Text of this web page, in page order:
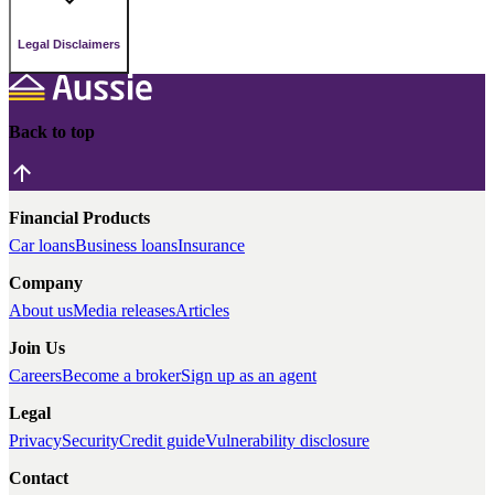
Legal Disclaimers
Back to top
Financial Products
Car loansBusiness loansInsurance
Company
About usMedia releasesArticles
Join Us
CareersBecome a brokerSign up as an agent
Legal
PrivacySecurityCredit guideVulnerability disclosure
Contact